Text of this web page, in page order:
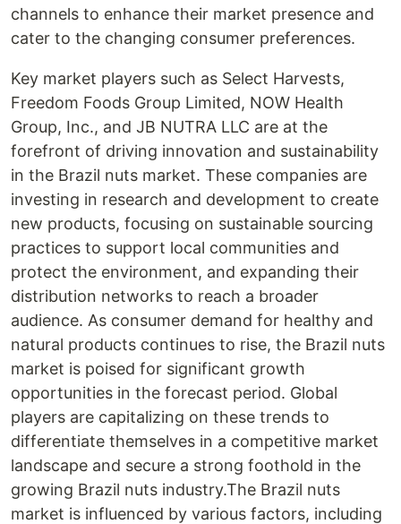
channels to enhance their market presence and
cater to the changing consumer preferences.
Key market players such as Select Harvests,
Freedom Foods Group Limited, NOW Health
Group, Inc., and JB NUTRA LLC are at the
forefront of driving innovation and sustainability
in the Brazil nuts market. These companies are
investing in research and development to create
new products, focusing on sustainable sourcing
practices to support local communities and
protect the environment, and expanding their
distribution networks to reach a broader
audience. As consumer demand for healthy and
natural products continues to rise, the Brazil nuts
market is poised for significant growth
opportunities in the forecast period. Global
players are capitalizing on these trends to
differentiate themselves in a competitive market
landscape and secure a strong foothold in the
growing Brazil nuts industry.The Brazil nuts
market is influenced by various factors, including